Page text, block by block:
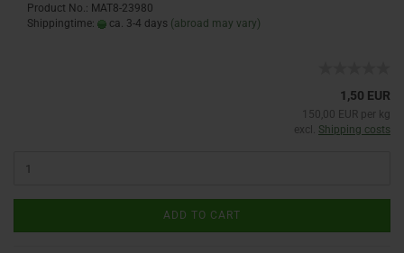
Product No.: MAT8-23980
Shippingtime:
ca. 3-4 days (abroad may vary)
1,50 EUR
150,00 EUR per kg
excl. Shipping costs
ADD TO CART